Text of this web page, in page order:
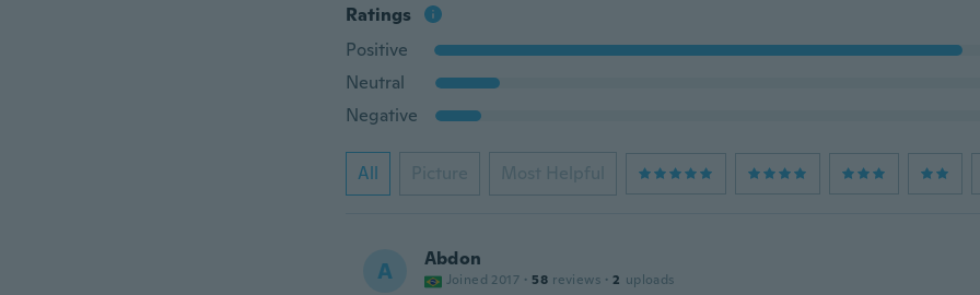
Ratings
Positive
Neutral
Negative
All Picture Most Helpful
A Abdon
Joined 2017 · 58 reviews · 2 uploads